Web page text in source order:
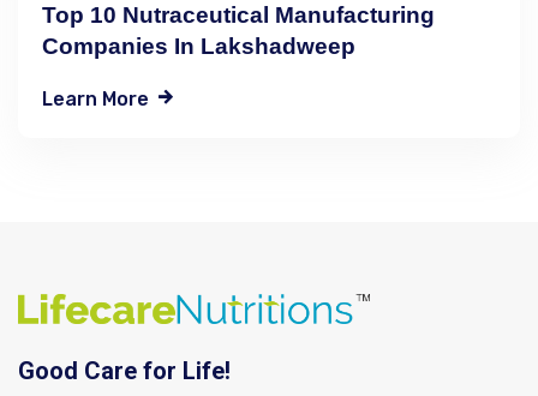
Top 10 Nutraceutical Manufacturing
Companies In Lakshadweep
Learn More
Good Care for Life!